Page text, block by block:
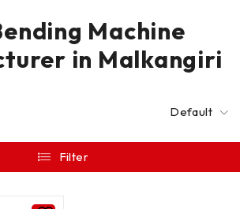
Machine
in Malkangiri
Default
Filter